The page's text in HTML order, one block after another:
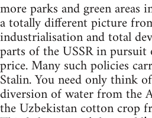
more parks and green areas
a totally different picture
industrialisation and total
parts of the USSR in pursuit
price. Many such policies
Stalin. You need only think
diversion of water from the
the Uzbekistan cotton crop